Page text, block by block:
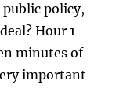
policy,
Hour 1
minutes of
important